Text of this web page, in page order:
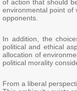
of action that should
environmental point of
opponents.
In addition, the
political and ethical
allocation of
political morality
From a liberal